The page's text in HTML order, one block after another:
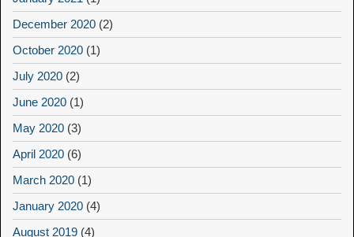
December 2020 (2)
October 2020 (1)
July 2020 (2)
June 2020 (1)
May 2020 (3)
April 2020 (6)
March 2020 (1)
January 2020 (4)
August 2019 (4)